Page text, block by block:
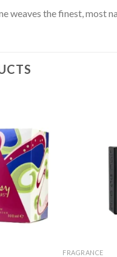
weaves the finest, most
FRAGRANCE